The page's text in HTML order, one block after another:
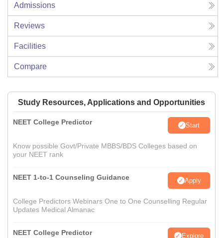
Admissions
Reviews
Facilities
Compare
Study Resources, Applications and Opportunities
NEET College Predictor Start
Know possible Govt/Private MBBS/BDS Colleges based on
your NEET rank
NEET 1-to-1 Counseling Guidance Apply
College Predictors Webinars One to One Counselling Regular
Updates Medical Almanac
NEET College Predictor Explore